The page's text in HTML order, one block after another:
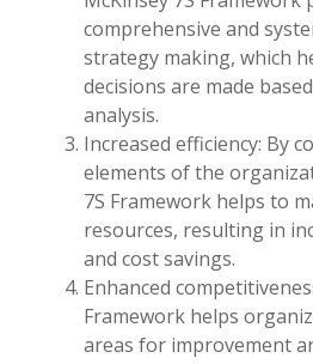
comprehensive and
strategy making, which
decisions are made
analysis.
Increased efficiency: By
elements of the
7S Framework helps to
resources, resulting in
and cost savings.
Enhanced
Framework helps
areas for improvement